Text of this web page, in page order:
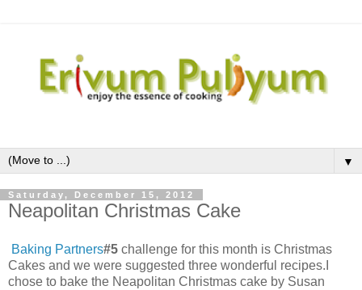
▼
Saturday, December 15, 2012
Neapolitan Christmas Cake
Baking Partners#5 challenge for this month is Christmas
Cakes and we were suggested three wonderful recipes.I
chose to bake the Neapolitan Christmas cake by Susan